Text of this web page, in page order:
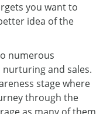
you want to
idea of the
numerous
and sales.
stage where
through the
as many of them